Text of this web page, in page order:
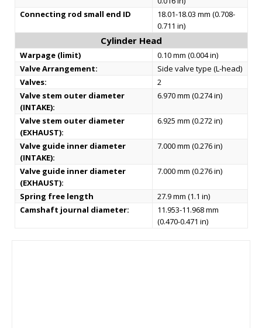
Connecting rod small end ID
18.01-18.03 mm (0.708-
0.711 in)
Cylinder Head
Warpage (limit)
0.10 mm (0.004 in)
Valve Arrangement:
Side valve type (L-head)
Valves:
2
Valve stem outer diameter
(INTAKE):
6.970 mm (0.274 in)
Valve stem outer diameter
(EXHAUST):
6.925 mm (0.272 in)
Valve guide inner diameter
(INTAKE):
7.000 mm (0.276 in)
Valve guide inner diameter
(EXHAUST):
7.000 mm (0.276 in)
Spring free length
27.9 mm (1.1 in)
Camshaft journal diameter:
11.953-11.968 mm
(0.470-0.471 in)